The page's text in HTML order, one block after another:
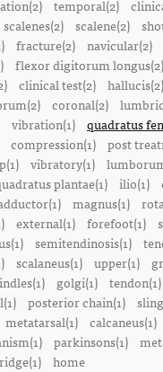
temporal(2)
scalenes(2) scalene(2)
fracture(2) navicular(2)
flexor digitorum longus(2)
clinical test(2) hallucis(2)
coronal(2)
vibration(1) quadratus
compression(1) post
vibratory(1)
plantae(1) ilio(1)
magnus(1)
external(1) forefoot(1)
semitendinosis(1)
scalaneus(1) upper(1)
golgi(1) tendon(1)
posterior chain(1)
metatarsal(1) calcaneus(1)
parkinsons(1)
home